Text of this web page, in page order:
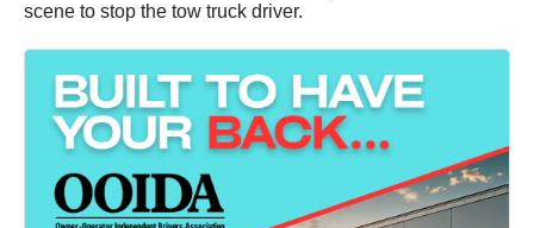
scene to stop the tow truck driver.